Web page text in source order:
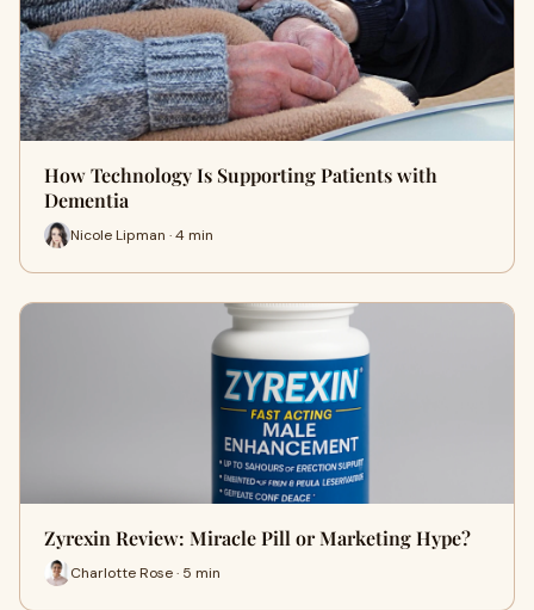
How Technology Is Supporting Patients with
Dementia
Nicole Lipman · 4 min
Zyrexin Review: Miracle Pill or Marketing Hype?
Charlotte Rose · 5 min